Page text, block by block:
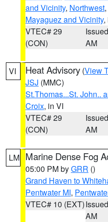
and Vicinity, Northwest,
Mayaguez and Vicinity,
VTEC# 29
(CON)
AM
VI Heat Advisory (View
JSJ (MMC)
St.Thomas...St. John..
Croix, in VI
VTEC# 29
(CON)
AM
LM Marine Dense Fog
05:00 PM byGRR ()
Grand Haven to
Pentwater MI,
VTEC# 10 (EXT)
AM